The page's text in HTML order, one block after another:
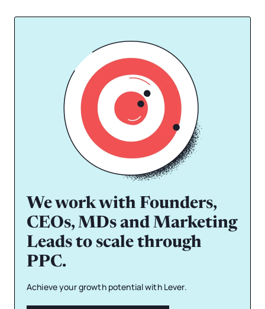
We work with Founders,
CEOs, MDs and Marketing
Leads to scale through
PPC.
Achieve your growth potential with Lever.